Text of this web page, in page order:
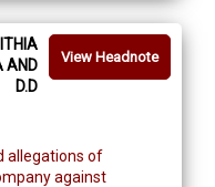
View Headnote
AND
D.D
allegations of
against